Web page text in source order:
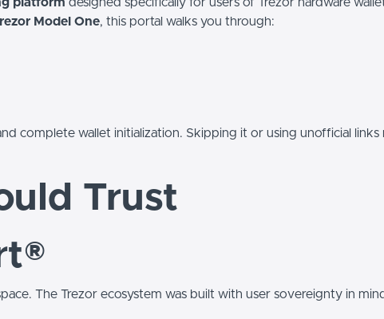
platform designed specifically for users of Trezor hardware
Model One, this portal walks you through:
complete wallet initialization. Skipping it or using unofficial links
Trust
The Trezor ecosystem was built with user sovereignty in